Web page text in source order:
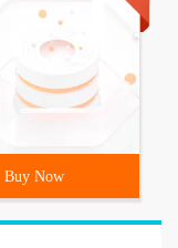
Buy Now